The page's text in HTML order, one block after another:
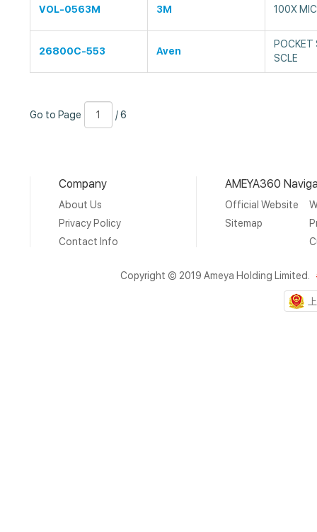
VOL-0563M 3M 100X
26800C-553 Aven
POCKET
SCLE
to
Go to Page
Number
6
/ 6
Company
About Us
Privacy Policy
Contact Info
AMEYA360
Official Website
Sitemap
Copyright © 2019 Ameya Holding Limited.